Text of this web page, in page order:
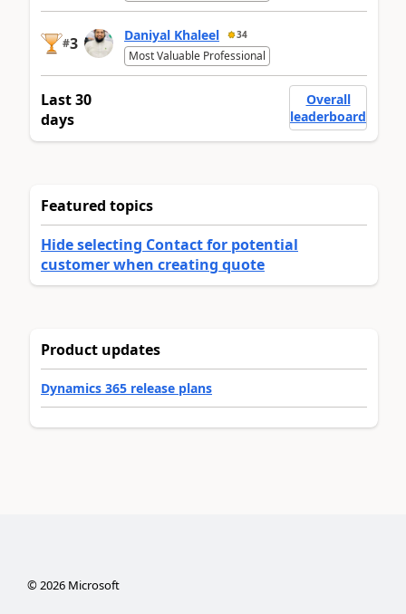
#3 Daniyal Khaleel 34
Most Valuable Professional
Last 30
days
Overall
leaderboard
Featured topics
Hide selecting Contact for potential
customer when creating quote
Product updates
Dynamics 365 release plans
©2026Microsoft